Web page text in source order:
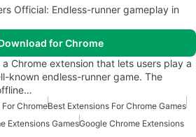
Official: Endless-runner gameplay in
for Chrome
Chrome extension that lets users play a
known endless-runner game. The
ChromeBest Extensions For Chrome Games
Extensions GamesGoogle Chrome Extensions